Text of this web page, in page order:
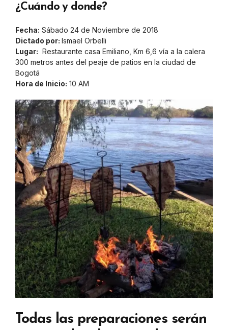
¿Cuándo y donde?
Fecha: Sábado 24 de Noviembre de 2018
Dictado por: Ismael Orbelli
Lugar: Restaurante casa Emiliano, Km 6,6 vía a la calera
300 metros antes del peaje de patios en la ciudad de
Bogotá
Hora de Inicio: 10 AM
Todas las preparaciones serán